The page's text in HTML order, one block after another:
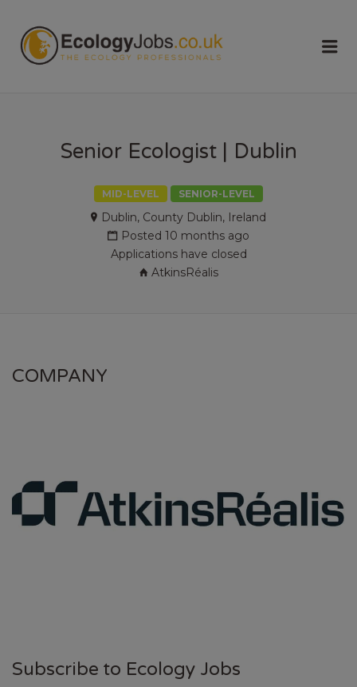
Senior Ecologist | Dublin
MID-LEVEL SENIOR-LEVEL
Dublin, County Dublin, Ireland
Posted 10 months ago
Applications have closed
AtkinsRéalis
COMPANY
Subscribe to Ecology Jobs